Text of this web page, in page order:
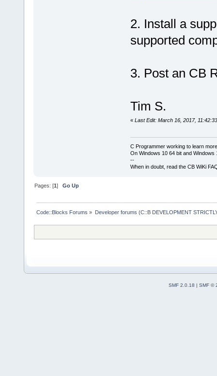
2. Install a
supported
3. Post an CB
Tim S.
« Last Edit: March 16, 2017,
C Programmer working to learn
On Windows 10 64 bit and Windows
--
When in doubt, read the CB WiKi
Pages: [1]Go Up
Code::Blocks Forums » Developer forums (C::B DEVELOPMENT
SMF 2.0.18 | SMF ©